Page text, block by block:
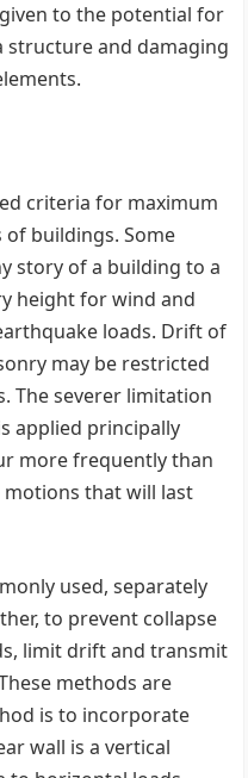
to the potential for
and damaging
criteria for maximum
buildings. Some
story of a building to a
height for wind and
loads. Drift of
may be restricted
The severer limitation
applied principally
more frequently than
that will last
used, separately
to prevent collapse
limit drift and transmit
methods are
is to incorporate
wall is a vertical